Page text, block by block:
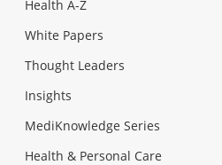
Health A-Z
White Papers
Thought Leaders
Insights
MediKnowledge Series
Health & Personal Care